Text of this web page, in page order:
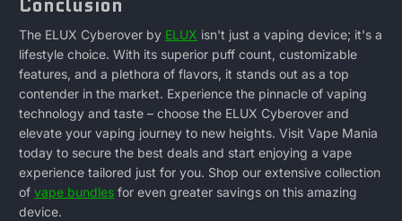
Conclusion
The ELUX Cyberover by ELUX isn't just a vaping device; it's a
lifestyle choice. With its superior puff count, customizable
features, and a plethora of flavors, it stands out as a top
contender in the market. Experience the pinnacle of vaping
technology and taste – choose the ELUX Cyberover and
elevate your vaping journey to new heights. Visit Vape Mania
today to secure the best deals and start enjoying a vape
experience tailored just for you. Shop our extensive collection
of vape bundles for even greater savings on this amazing
device.